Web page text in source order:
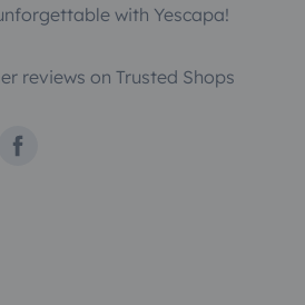
with Yescapa!
reviews on Trusted Shops
Facebook